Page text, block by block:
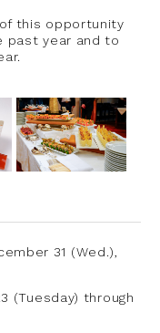
this opportunity
year and to
31 (Wed.),
through